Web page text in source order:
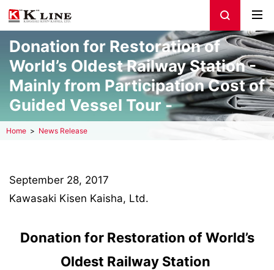
Donation for Restoration of
World’s Oldest Railway Station -
Mainly from Participation Cost of
Guided Vessel Tour -
Home News Release
September 28, 2017
Kawasaki Kisen Kaisha, Ltd.
Donation for Restoration of World’s
Oldest Railway Station